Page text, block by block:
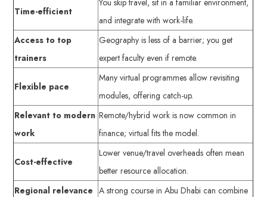
Time-efficient
and integrate with work-life.
Access to top
trainers
Geography is less of a barrier; you get
expert faculty even if remote.
Flexible pace
Many virtual programmes allow revisiting
modules, offering catch-up.
Relevant to modern
work
Remote/hybrid work is now common in
finance; virtual fits the model.
Cost-effective
Lower venue/travel overheads often mean
better resource allocation.
Regional relevance A strong course in Abu Dhabi can combine